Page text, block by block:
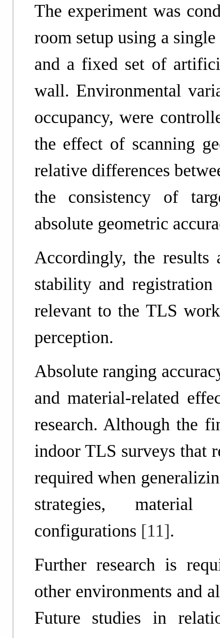
The experiment was
room setup using a
and a fixed set of
wall. Environmental
occupancy, were
the effect of scanning
relative differences
the consistency of
absolute geometric
Accordingly, the
stability and
relevant to the TLS
perception.
Absolute ranging
and material-related
research. Although the
indoor TLS surveys that
required when
strategies, material
configurations [11].
Further research is
other environments and
Future studies in